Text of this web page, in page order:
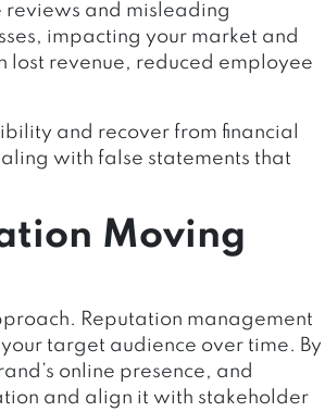
reviews and misleading
impacting your market and
lost revenue, reduced employee
and recover from financial
with false statements that
Moving
Reputation management
target audience over time. By
online presence, and
and align it with stakeholder